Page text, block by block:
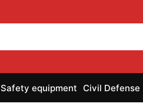
Safety equipment Civil Defense